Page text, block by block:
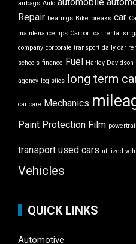
airbags Auto
Repair bearings Bike breaks car
maintenance tips Carport car rental
company corporate transport daily car
schools finance Fuel Harley Davidson
agency logistics long term
car care Mechanics
Paint Protection Film
transport used cars utilized
Vehicles
QUICK LINKS
Automotive